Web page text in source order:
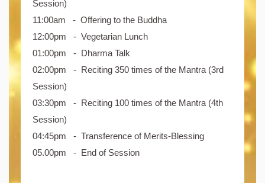
Session)
11:00am - Offering to the Buddha
12:00pm - Vegetarian Lunch
01:00pm - Dharma Talk
02:00pm - Reciting 350 times of the Mantra (3rd
Session)
03:30pm - Reciting 100 times of the Mantra (4th
Session)
04:45pm - Transference of Merits-Blessing
05.00pm - End of Session